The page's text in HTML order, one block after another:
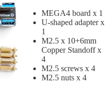
MEGA4 board x 1
U-shaped adapter x
1
M2.5 x 10+6mm
Copper Standoff x
4
M2.5 screws x 4
M2.5 nuts x 4